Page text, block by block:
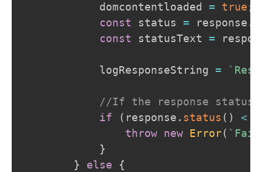
            domcontentloaded
= true ;
const status = response .
const statusText =
            logResponseString
= `
//If the response status
if
( response . status ( ) <
throw new Error( `
}
}
else
{